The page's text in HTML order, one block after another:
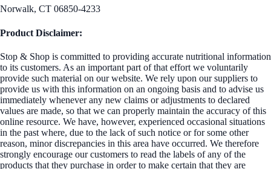
Norwalk, CT 06850-4233
Product Disclaimer:
Stop & Shop is committed to providing accurate nutritional information
to its customers. As an important part of that effort we voluntarily
provide such material on our website. We rely upon our suppliers to
provide us with this information on an ongoing basis and to advise us
immediately whenever any new claims or adjustments to declared
values are made, so that we can properly maintain the accuracy of this
online resource. We have, however, experienced occasional situations
in the past where, due to the lack of such notice or for some other
reason, minor discrepancies in this area have occurred. We therefore
strongly encourage our customers to read the labels of any of the
products that they purchase in order to make certain that they are